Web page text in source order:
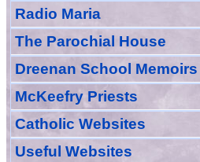
Radio Maria
The Parochial House
Dreenan School Memoirs
McKeefry Priests
Catholic Websites
Useful Websites